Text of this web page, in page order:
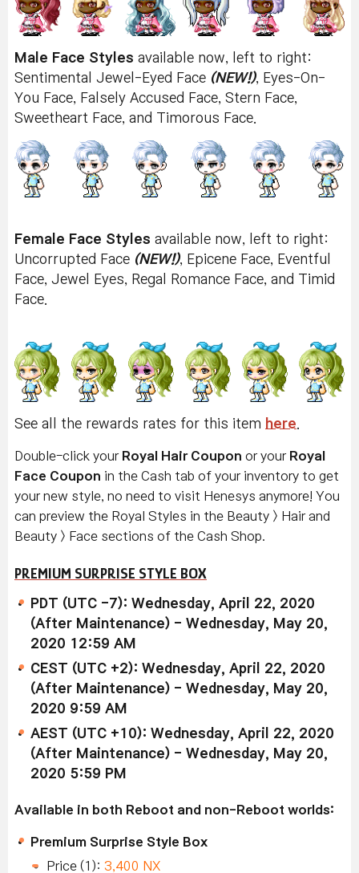
Male Face Styles available now, left to right:
Sentimental Jewel-Eyed Face (NEW!), Eyes-On-
You Face, Falsely Accused Face, Stern Face,
Sweetheart Face, and Timorous Face.
Female Face Styles available now, left to right:
Uncorrupted Face (NEW!), Epicene Face, Eventful
Face, Jewel Eyes, Regal Romance Face, and Timid
Face.
See all the rewards rates for this item here
Double-click your Royal Hair Coupon or your Royal
Face Coupon in the Cash tab of your inventory to get
your new style, no need to visit Henesys anymore! You
can preview the Royal Styles in the Beauty > Hair and
Beauty > Face sections of the Cash Shop.
PREMIUM SURPRISE STYLE BOX
PDT (UTC -7): Wednesday, April 22, 2020
(After Maintenance) - Wednesday, May 20,
2020 12:59 AM
CEST (UTC +2): Wednesday, April 22, 2020
(After Maintenance) - Wednesday, May 20,
2020 9:59 AM
AEST (UTC +10): Wednesday, April 22, 2020
(After Maintenance) - Wednesday, May 20,
2020 5:59 PM
Available in both Reboot and non-Reboot worlds:
Premium Surprise Style Box
Price (1): 3,400 NX